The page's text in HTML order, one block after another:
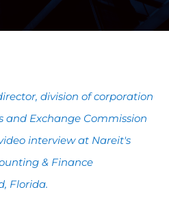
division of corporation
and Exchange Commission
interview at Nareit's
& Finance
Florida.